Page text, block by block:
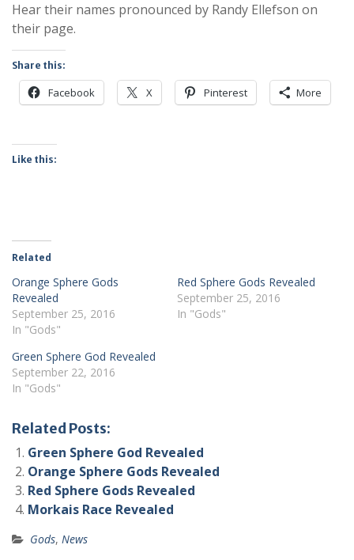
Hear their names pronounced by Randy Ellefson on
their page.
Share this:
Facebook X Pinterest More
Like this:
Related
Orange Sphere Gods
Revealed
September 25, 2016
In "Gods"
Red Sphere Gods Revealed
September 25, 2016
In "Gods"
Green Sphere God Revealed
September 22, 2016
In "Gods"
Related Posts:
Green Sphere God Revealed
Orange Sphere Gods Revealed
Red Sphere Gods Revealed
Morkais Race Revealed
Gods, News